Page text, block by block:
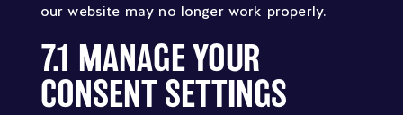
our website may no longer work properly.
7.1 MANAGE YOUR
CONSENT SETTINGS